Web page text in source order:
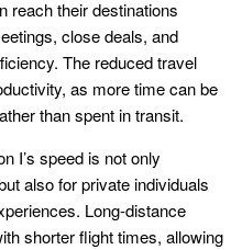
reach their destinations
close deals, and
The reduced travel
as more time can be
than spent in transit.
I’s speed is not only
also for private individuals
Long-distance
shorter flight times, allowing